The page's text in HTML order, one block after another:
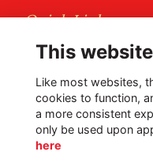
Quick Links
Terms of Use
Follow Us @PGS
This
Like most websites,
cookies to function,
a more consistent
only be used upon
here